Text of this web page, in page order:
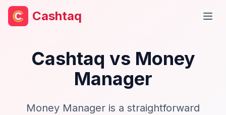
Cashtaq
Cashtaq vs Money
Manager
Money Manager is a straightforward